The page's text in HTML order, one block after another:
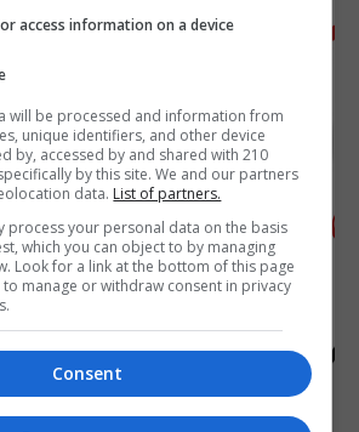
access information on a device
will be processed and information from
unique identifiers, and other device
by, accessed by and shared with 210
by this site. We and our partners
data. List of partners.
process your personal data on the basis
which you can object to by managing
Look for a link at the bottom of this page
manage or withdraw consent in privacy
Consent